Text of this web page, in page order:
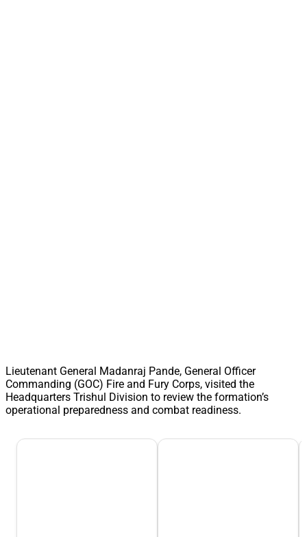
Lieutenant General Madanraj Pande, General Officer
Commanding (GOC) Fire and Fury Corps, visited the
Headquarters Trishul Division to review the formation’s
operational preparedness and combat readiness.